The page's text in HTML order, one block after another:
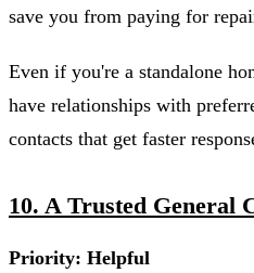
save you from paying for
Even if you're a standalone
have relationships with
contacts that get faster
10. A Trusted General
Priority: Helpful